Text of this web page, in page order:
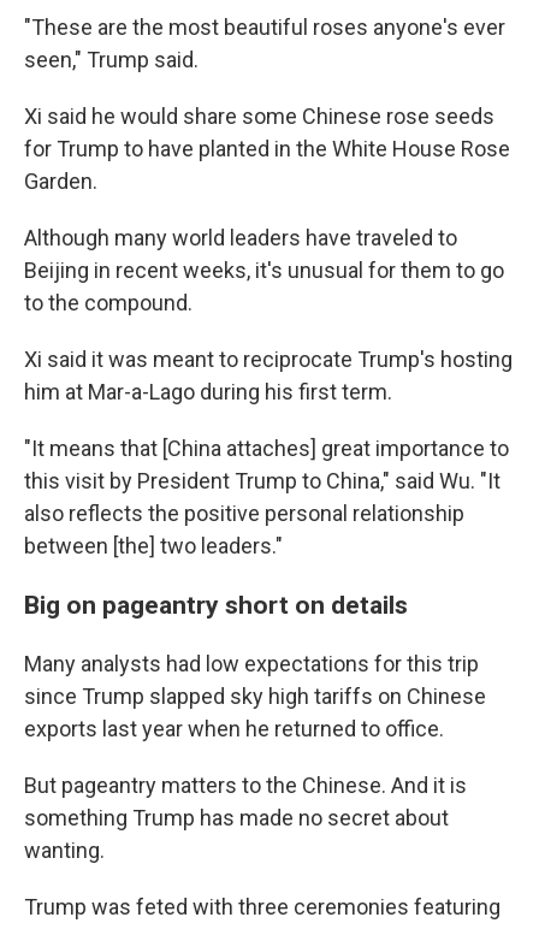
"These are the most beautiful roses anyone's ever
seen," Trump said.
Xi said he would share some Chinese rose seeds
for Trump to have planted in the White House Rose
Garden.
Although many world leaders have traveled to
Beijing in recent weeks, it's unusual for them to go
to the compound.
Xi said it was meant to reciprocate Trump's hosting
him at Mar-a-Lago during his first term.
"It means that [China attaches] great importance to
this visit by President Trump to China," said Wu. "It
also reflects the positive personal relationship
between [the] two leaders."
Big on pageantry short on details
Many analysts had low expectations for this trip
since Trump slapped sky high tariffs on Chinese
exports last year when he returned to office.
But pageantry matters to the Chinese. And it is
something Trump has made no secret about
wanting.
Trump was feted with three ceremonies featuring